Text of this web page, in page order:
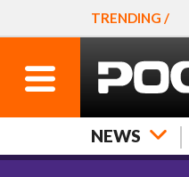
TRENDING /
NEWS